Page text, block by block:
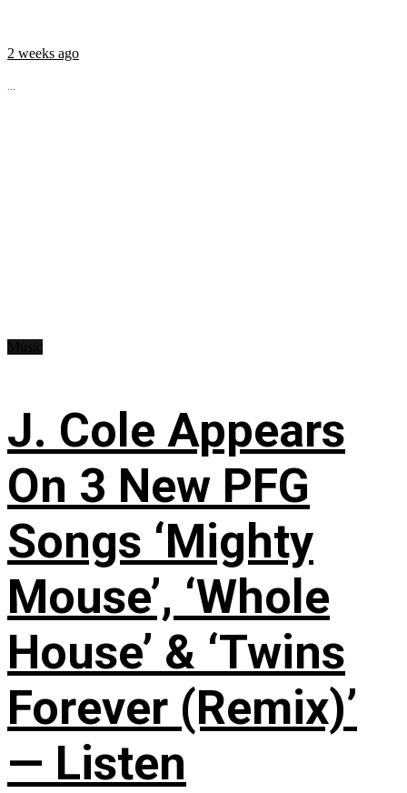
2 weeks ago
...
J. Cole Appears
On 3 New PFG
Songs ‘Mighty
Mouse’, ‘Whole
House’ & ‘Twins
Forever (Remix)’
— Listen